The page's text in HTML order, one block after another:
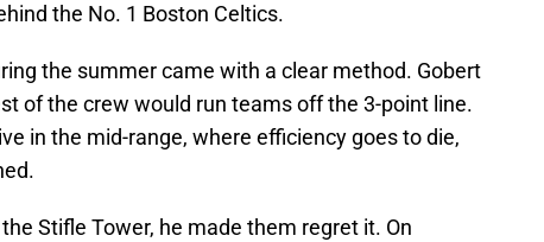
the No. 1 Boston Celtics.
the summer came with a clear method. Gobert
of the crew would run teams off the 3-point line.
in the mid-range, where efficiency goes to die,
Stifle Tower, he made them regret it. On